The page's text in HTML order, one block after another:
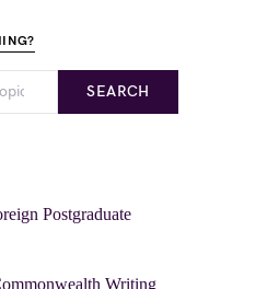
SEARCH
Postgraduate
Writing